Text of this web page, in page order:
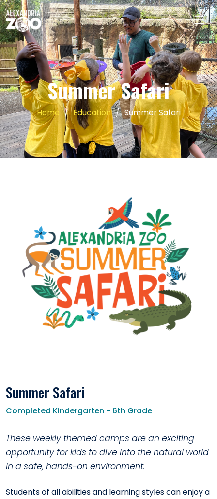
Summer Safari
Home Education Summer Safari
Summer Safari
Completed Kindergarten - 6th Grade
These weekly themed camps are an exciting
opportunity for kids to dive into the natural world
in a safe, hands-on environment.
Students of all abilities and learning styles can enjoy a